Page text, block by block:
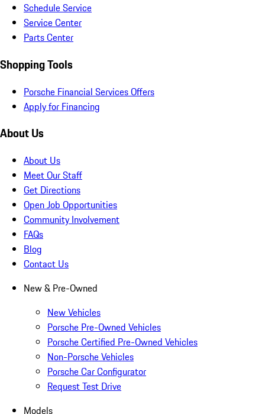
Schedule Service
Service Center
Parts Center
Shopping Tools
Porsche Financial Services Offers
Apply for Financing
About Us
About Us
Meet Our Staff
Get Directions
Open Job Opportunities
Community Involvement
FAQs
Blog
Contact Us
New & Pre-Owned
New Vehicles
Porsche Pre-Owned Vehicles
Porsche Certified Pre-Owned Vehicles
Non-Porsche Vehicles
Porsche Car Configurator
Request Test Drive
Models